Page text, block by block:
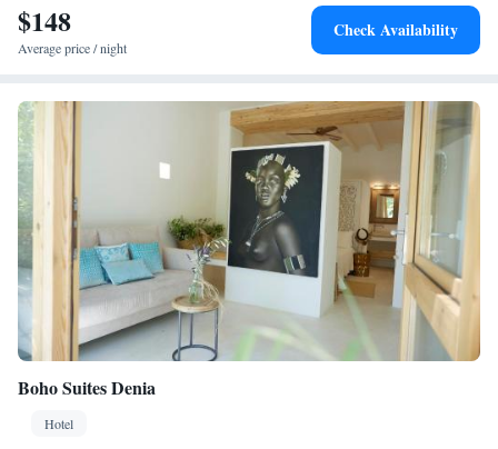
$148
Average price / night
Check Availability
Boho Suites Denia
Hotel